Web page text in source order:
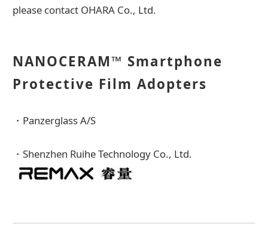
please contact OHARA Co., Ltd.
NANOCERAM™ Smartphone
Protective Film Adopters
・Panzerglass A/S
・Shenzhen Ruihe Technology Co., Ltd.